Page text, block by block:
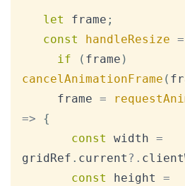
let frame ;
const
handleResize =
if
( frame )
cancelAnimationFrame (
     frame
=
=>
{
const
width =
gridRef . current ?.
const
height =